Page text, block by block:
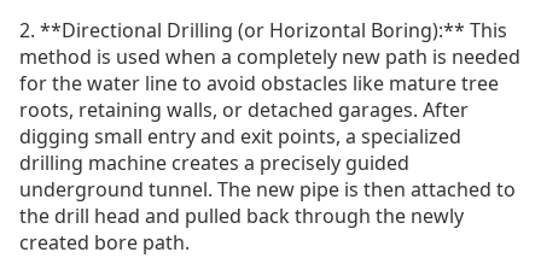
2. **Directional Drilling (or Horizontal Boring):** This
method is used when a completely new path is needed
for the water line to avoid obstacles like mature tree
roots, retaining walls, or detached garages. After
digging small entry and exit points, a specialized
drilling machine creates a precisely guided
underground tunnel. The new pipe is then attached to
the drill head and pulled back through the newly
created bore path.